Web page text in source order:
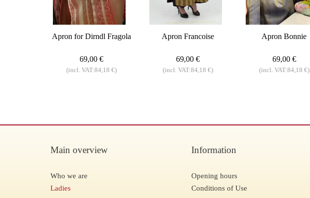
Apron for Dirndl Fragola
69,00 €
(incl. VAT:84,18 €)
Apron Francoise
69,00 €
(incl. VAT:84,18 €)
Apron Bonnie
69,00 €
(incl. VAT:84,18 €)
Main overview
Who we are
Ladies
Information
Opening hours
Conditions of Use